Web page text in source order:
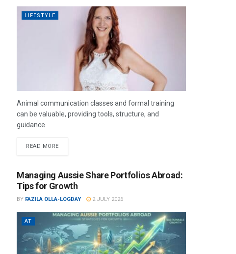
LIFESTYLE
Animal communication classes and formal training
can be valuable, providing tools, structure, and
guidance.
READ MORE
Managing Aussie Share Portfolios Abroad:
Tips for Growth
BY FAZILA OLLA-LOGDAY 2 JULY 2026
AT